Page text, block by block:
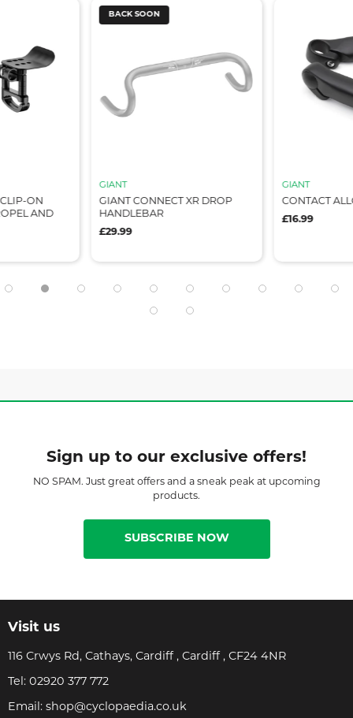
ON
AND
BACK SOON
GIANT
GIANT CONNECT XR DROP
HANDLEBAR
£29.99
GIANT
CONTACT
£16.99
Sign up to our exclusive offers!
NO SPAM. Just great offers and a sneak peak at upcoming
products.
SUBSCRIBE NOW
Visit us
116 Crwys Rd, Cathays, Cardiff , Cardiff , CF24 4NR
Tel: 02920 377 772
Email: shop@cyclopaedia.co.uk